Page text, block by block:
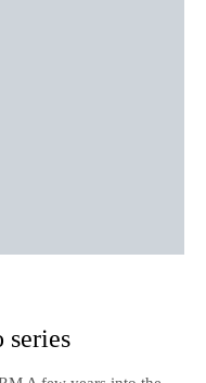
series